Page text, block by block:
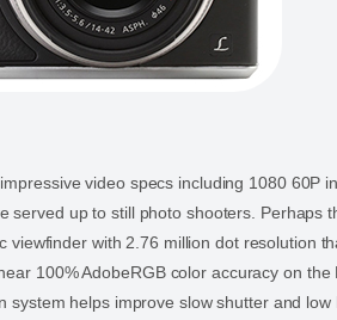
video specs including 1080 60P
served up to still photo shooters. Perhaps
viewfinder with 2.76 million dot resolution
100% AdobeRGB color accuracy on the
system helps improve slow shutter and low